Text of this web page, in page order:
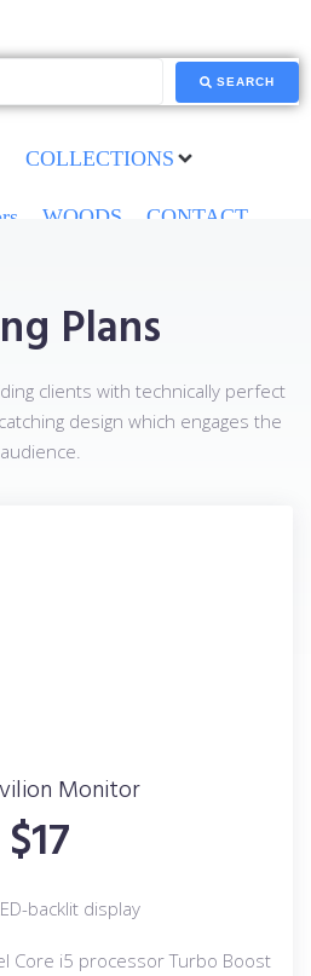
SEARCH
COLLECTIONS
WOODS CONTACT
Plans
clients with technically perfect
design which engages the
audience.
Monitor
$17
backlit display
Core i5 processor Turbo Boost